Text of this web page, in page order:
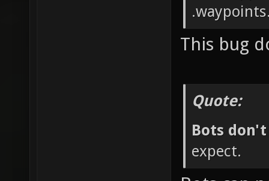
This bug
Quote:
Bots
expect.